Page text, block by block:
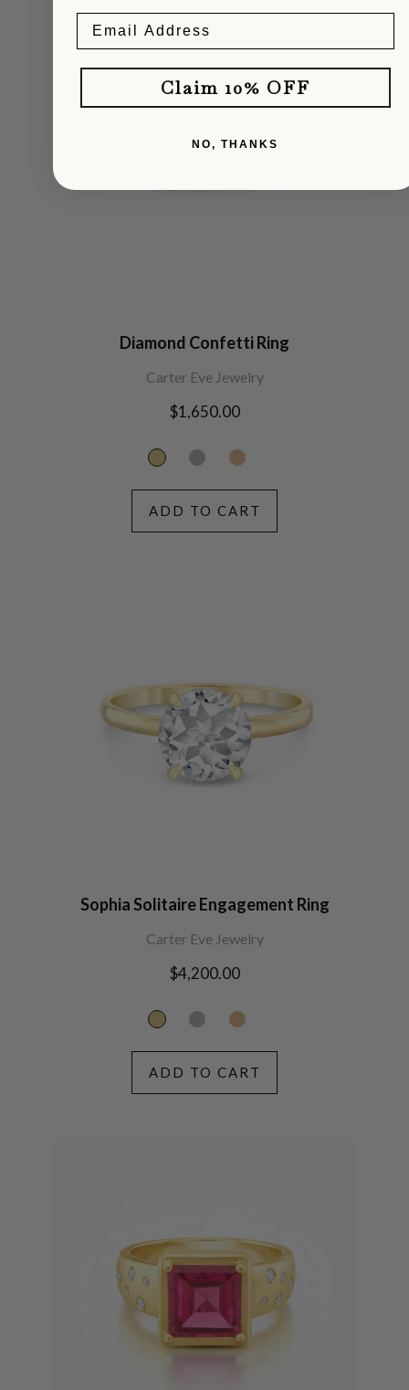
Diamond Confetti Ring
Carter Eve Jewelry
Regular
$1,650.00
ADD TO CART
Sophia Solitaire Engagement Ring
Carter Eve Jewelry
Regular
$4,200.00
ADD TO CART
Claim 10% OFF
NO, THANKS